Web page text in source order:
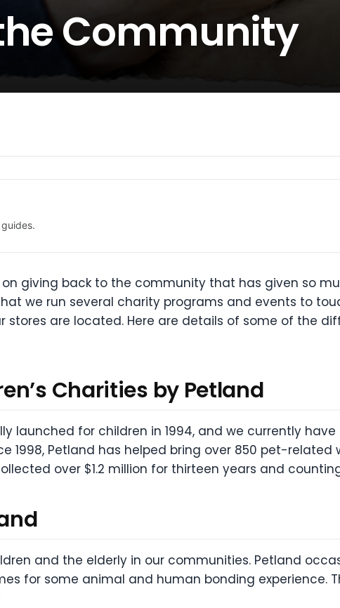
Community
giving back to the community that has given so
we run several charity programs and events to
stores are located. Here are details of some of the
Charities by Petland
launched for children in 1994, and we currently
1998, Petland has helped bring over 850 pet-related
over $1.2 million for thirteen years and
and the elderly in our communities. Petland
for some animal and human bonding experience.